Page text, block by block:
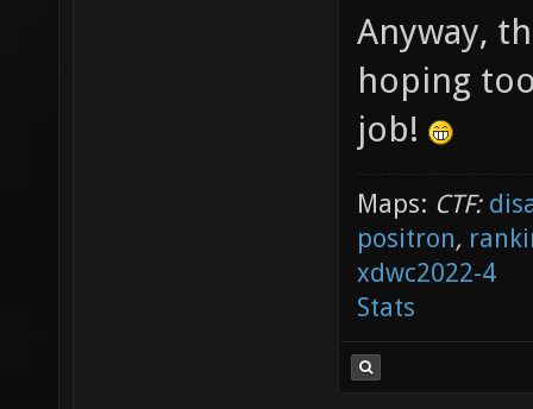
Anyway,
hoping
job!
Maps: CTF:
positron,
xdwc2022-4
Stats